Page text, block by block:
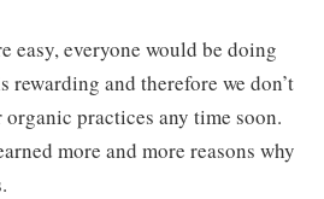
easy, everyone would be doing
and therefore we don’t
practices any time soon.
more and more reasons why